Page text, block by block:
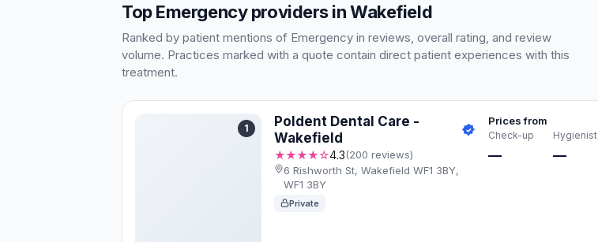
Top Emergency providers in Wakefield
Ranked by patient mentions of Emergency in reviews, overall rating, and review
volume. Practices marked with a quote contain direct patient experiences with this
treatment.
1
Poldent Dental Care -
Wakefield
★★★★☆4.3(200 reviews)
6 Rishworth St, Wakefield WF1 3BY,
WF1 3BY
Private
Prices from
Check-up
—
Hygienist
—